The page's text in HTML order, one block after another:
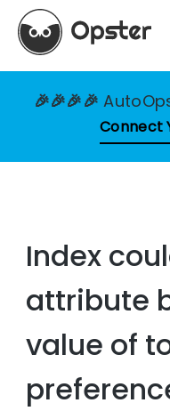
🎉🎉🎉🎉
Connect
Index
attribute
value of